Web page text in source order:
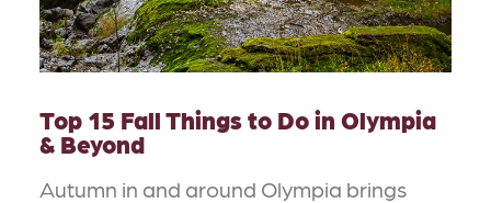
Top 15 Fall Things to Do in Olympia
& Beyond
Autumn in and around Olympia brings